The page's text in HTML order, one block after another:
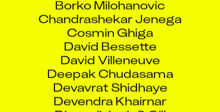
Chandrashekar Jenega
Cosmin Ghiga
David Bessette
David Villeneuve
Deepak Chudasama
Devavrat Shidhaye
Devendra Khairnar